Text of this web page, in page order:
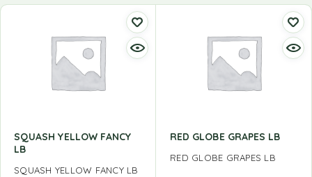
SQUASH YELLOW FANCY
LB
SQUASH YELLOW FANCY LB
RED GLOBE GRAPES LB
RED GLOBE GRAPES LB